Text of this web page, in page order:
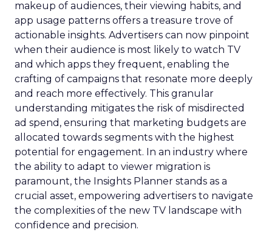
makeup of audiences, their viewing habits, and
app usage patterns offers a treasure trove of
actionable insights. Advertisers can now pinpoint
when their audience is most likely to watch TV
and which apps they frequent, enabling the
crafting of campaigns that resonate more deeply
and reach more effectively. This granular
understanding mitigates the risk of misdirected
ad spend, ensuring that marketing budgets are
allocated towards segments with the highest
potential for engagement. In an industry where
the ability to adapt to viewer migration is
paramount, the Insights Planner stands as a
crucial asset, empowering advertisers to navigate
the complexities of the new TV landscape with
confidence and precision.